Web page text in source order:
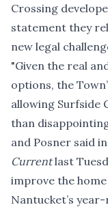
Crossing
statement they
new legal
"Given the real
options, the
allowing Surfside
than
and Posner said
Currentlast
improve the
Nantucket’s